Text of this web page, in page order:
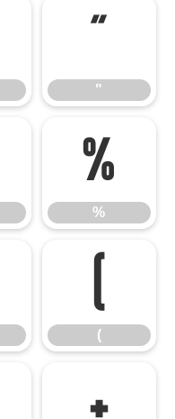
"
"
%
%
(